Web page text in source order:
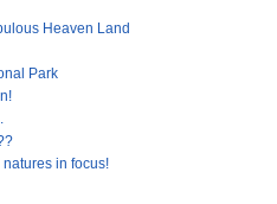
Heaven Land
Park
in focus!